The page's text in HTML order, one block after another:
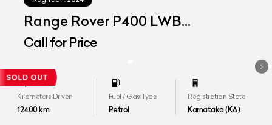
Range Rover P400 LWB
Autobiography
Call for Price
Kilometers Driven
12400km
Fuel / Gas Type
Petrol
Registration State
Karnataka (KA)